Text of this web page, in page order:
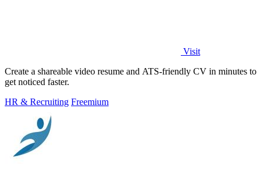
Visit
Create a shareable video resume and ATS-friendly CV in minutes to
get noticed faster.
HR & Recruiting Freemium